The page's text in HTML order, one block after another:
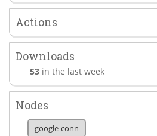
Actions
Downloads
53 in the last week
Nodes
google-conn